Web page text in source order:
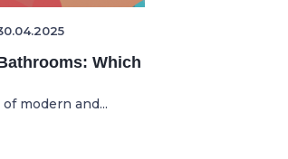
Which
modern and...